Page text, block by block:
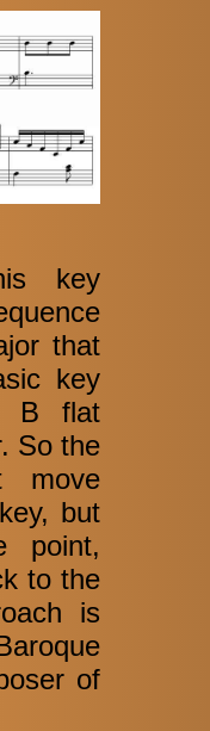
key
that
key
B flat
So the
move
but
point,
to the
is
of